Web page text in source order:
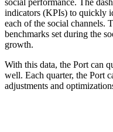
social performance. The
indicators (KPIs) to quickly
each of the social channels.
benchmarks set during the
growth.
With this data, the Port can
well. Each quarter, the Port
adjustments and